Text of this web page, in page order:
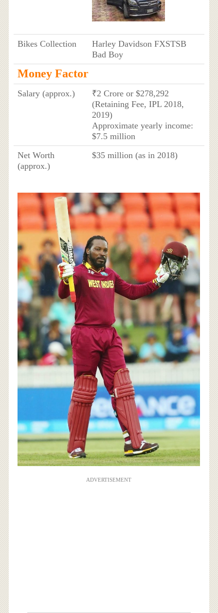
Bikes Collection
Harley Davidson FXSTSB
Bad Boy
Money Factor
Salary (approx.)
₹2 Crore or $278,292
(Retaining Fee, IPL 2018,
2019)
Approximate yearly income:
$7.5 million
Net Worth
(approx.)
$35 million (as in 2018)
ADVERTISEMENT